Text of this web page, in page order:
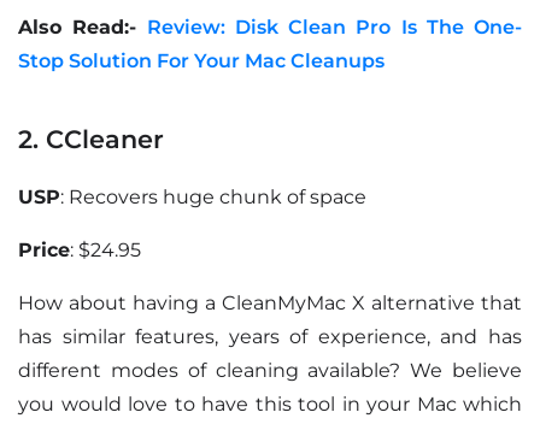
Also Read:- Review: Disk Clean Pro Is The One-
Stop Solution For Your Mac Cleanups
2. CCleaner
USP: Recovers huge chunk of space
Price: $24.95
How about having a CleanMyMac X alternative that
has similar features, years of experience, and has
different modes of cleaning available? We believe
you would love to have this tool in your Mac which